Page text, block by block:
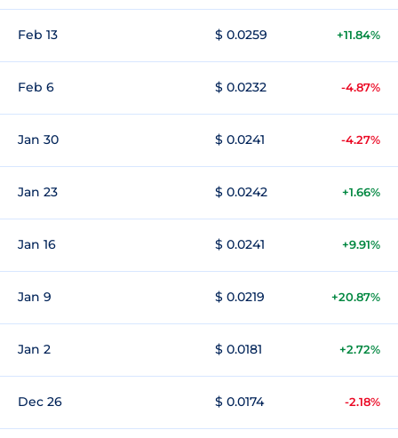
Feb 13 $ 0.0259 +11.84%
Feb 6 $ 0.0232 -4.87%
Jan 30 $ 0.0241 -4.27%
Jan 23 $ 0.0242 +1.66%
Jan 16 $ 0.0241 +9.91%
Jan 9 $ 0.0219 +20.87%
Jan 2 $ 0.0181 +2.72%
Dec 26 $ 0.0174 -2.18%